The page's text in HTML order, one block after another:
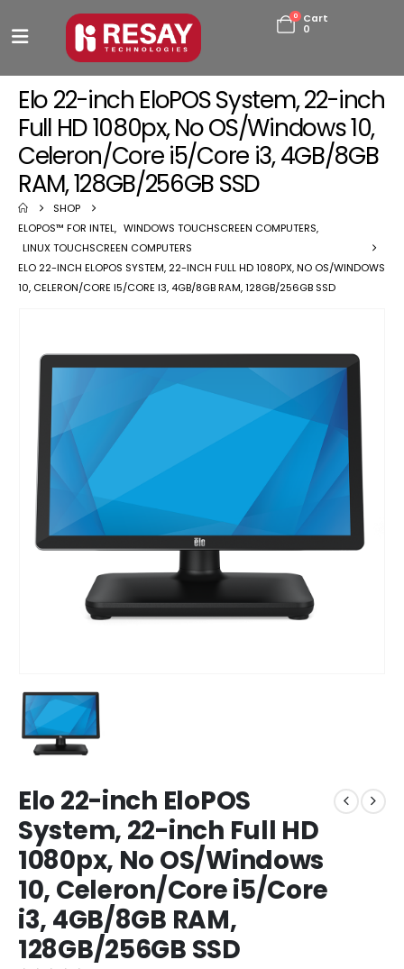
0
Cart
0
Elo 22-inch EloPOS System, 22-inch
Full HD 1080px, No OS/Windows 10,
Celeron/Core i5/Core i3, 4GB/8GB
RAM, 128GB/256GB SSD
SHOP
ELOPOS™ FOR INTEL, WINDOWS TOUCHSCREEN COMPUTERS,
LINUX TOUCHSCREEN COMPUTERS
ELO 22-INCH ELOPOS SYSTEM, 22-INCH FULL HD 1080PX, NO OS/WINDOWS
10, CELERON/CORE I5/CORE I3, 4GB/8GB RAM, 128GB/256GB SSD
Elo 22-inch EloPOS
System, 22-inch Full HD
1080px, No OS/Windows
10, Celeron/Core i5/Core
i3, 4GB/8GB RAM,
128GB/256GB SSD